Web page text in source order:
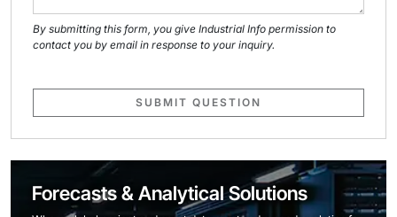
By submitting this form, you give Industrial Info permission to
contact you by email in response to your inquiry.
SUBMIT QUESTION
Forecasts & Analytical Solutions